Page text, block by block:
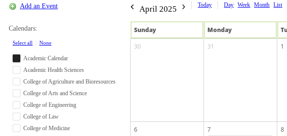
Add an Event
Calendars:
Select all None
Academic Calendar
Academic Health Sciences
College of Agriculture and Bioresources
College of Arts and Science
College of Engineering
College of Law
College of Medicine
April 2025 Today Day Week Month List
Sunday Monday
30
31 1
6
7
8